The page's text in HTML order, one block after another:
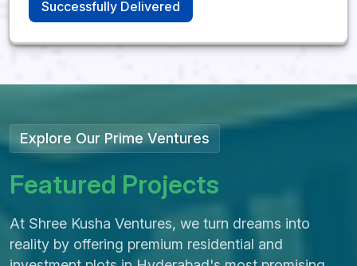
Successfully Delivered
Explore Our Prime Ventures
Featured Projects
At Shree Kusha Ventures, we turn dreams into
reality by offering premium residential and
Srisailam Highway,
Shree Kusha
DTCP Project
DTCP Approved | 40
Acres